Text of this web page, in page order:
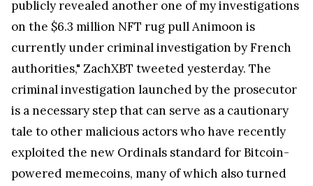
currently under criminal investigation by French
authorities," ZachXBT tweeted yesterday. The
criminal investigation launched by the prosecutor
is a necessary step that can serve as a cautionary
tale to other malicious actors who have recently
exploited the new Ordinals standard for Bitcoin-
powered memecoins, many of which also turned
out to be rug pulls.